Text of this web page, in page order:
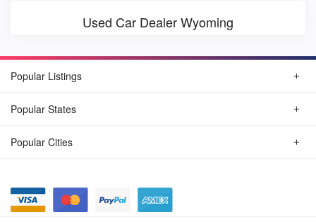
Used Car Dealer Wyoming
Popular Listings
Popular States
Popular Cities